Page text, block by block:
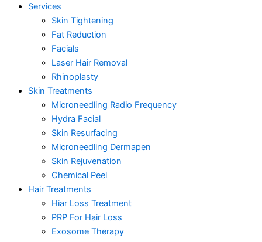
Services
Skin Tightening
Fat Reduction
Facials
Laser Hair Removal
Rhinoplasty
Skin Treatments
Microneedling Radio Frequency
Hydra Facial
Skin Resurfacing
Microneedling Dermapen
Skin Rejuvenation
Chemical Peel
Hair Treatments
Hiar Loss Treatment
PRP For Hair Loss
Exosome Therapy